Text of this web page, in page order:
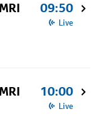
09:50
Live
10:00
Live